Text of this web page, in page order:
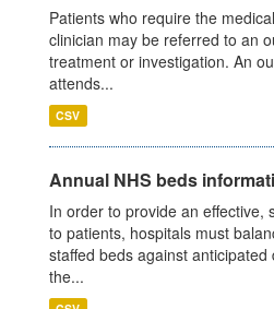
Patients who require the
clinician may be referred to an
treatment or investigation. An
attends...
CSV
Annual NHS beds
In order to provide an effective,
to patients, hospitals must
staffed beds against anticipated
the...